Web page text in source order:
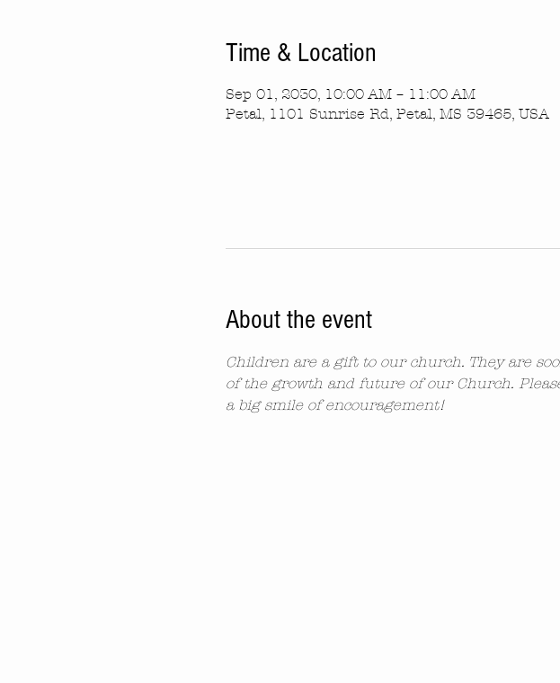
Time & Location
Sep 01, 2030, 10:00 AM – 11:00 AM
Petal, 1101 Sunrise Rd, Petal, MS 39465, USA
About the event
Children are a gift to our church. They are
of the growth and future of our Church.
a big smile of encouragement!